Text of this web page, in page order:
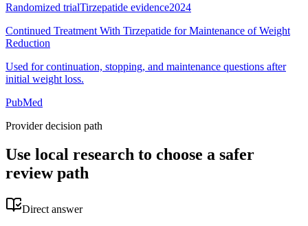
Randomized trialTirzepatide evidence2024
Continued Treatment With Tirzepatide for Maintenance of Weight
Reduction
Used for continuation, stopping, and maintenance questions after
initial weight loss.
PubMed
Provider decision path
Use local research to choose a safer
review path
Direct answer